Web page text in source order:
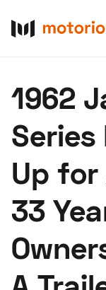
About Us
Hagerty Classic
1962
Series
Up
33